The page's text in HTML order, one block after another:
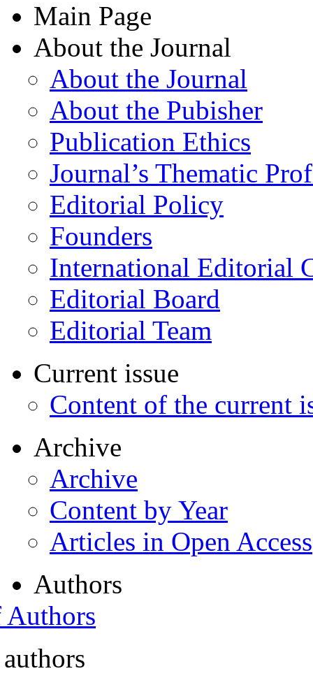
Main Page
About the Journal
About the Journal
About the Pubisher
Publication Ethics
Journal’s Thematic
Editorial Policy
Founders
International Editorial
Editorial Board
Editorial Team
Current issue
Content of the current
Archive
Archive
Content by Year
Articles in Open Access
Authors